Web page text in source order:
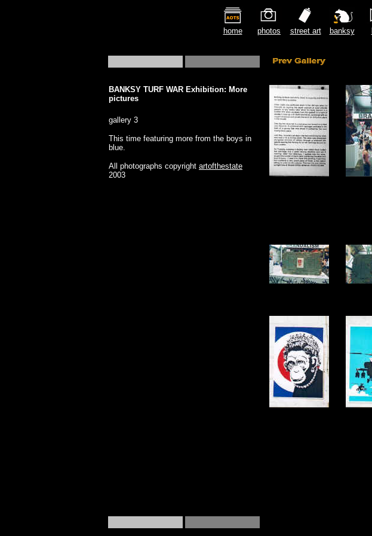
home photos street art banksy
BANKSY TURF WAR Exhibition: More
pictures
gallery 3
This time featuring more from the boys in
blue.
All photographs copyright artofthestate
2003